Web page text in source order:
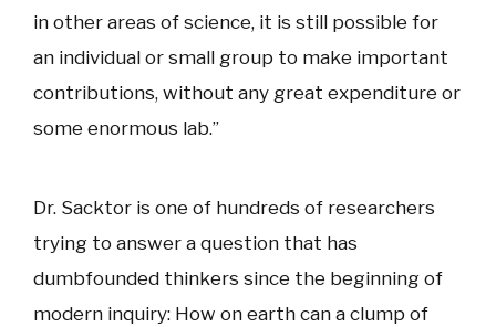
in other areas of science, it is still possible for
an individual or small group to make important
contributions, without any great expenditure or
some enormous lab.”
Dr. Sacktor is one of hundreds of researchers
trying to answer a question that has
dumbfounded thinkers since the beginning of
modern inquiry: How on earth can a clump of